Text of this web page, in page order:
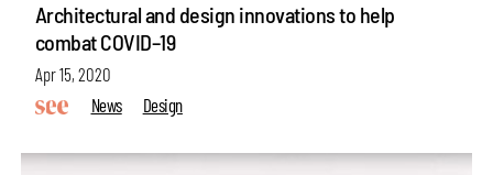
Architectural and design innovations to help
combat COVID–19
Apr 15, 2020
News
Design